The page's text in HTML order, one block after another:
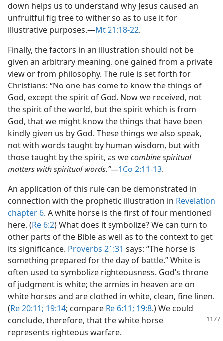
down helps us to understand why Jesus caused an
unfruitful fig tree to wither so as to use it for
illustrative purposes.​—Mt 21:18-22.
Finally, the factors in an illustration should not be
given an arbitrary meaning, one gained from a private
view or from philosophy. The rule is set forth for
Christians: “No one has come to know the things of
God, except the spirit of God. Now we received, not
the spirit of the world, but the spirit which is from
God, that we might know the things that have been
kindly given us by God. These things we also speak,
not with words taught by human wisdom, but with
those taught by the spirit, as wecombine spiritual
matters with spiritual words.”​—1Co 2:11-13.
An application of this rule can be demonstrated in
connection with the prophetic illustration in Revelation
chapter 6. A white horse is the first of four mentioned
here. (Re 6:2) What does it symbolize? We can turn to
other parts of the Bible as well as to the context to get
its significance. Proverbs 21:31 says: “The horse is
something prepared for the day of battle.” White is
often used to symbolize righteousness. God’s throne
of judgment is white; the armies in heaven are on
white horses and are clothed in white, clean, fine linen.
(Re 20:11; 19:14; compare Re 6:11; 19:8.) We could
conclude, therefore, that the white horse
represents righteous warfare.